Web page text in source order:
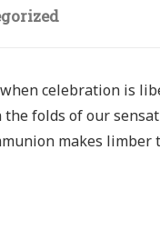
celebration is
folds of our
makes limber